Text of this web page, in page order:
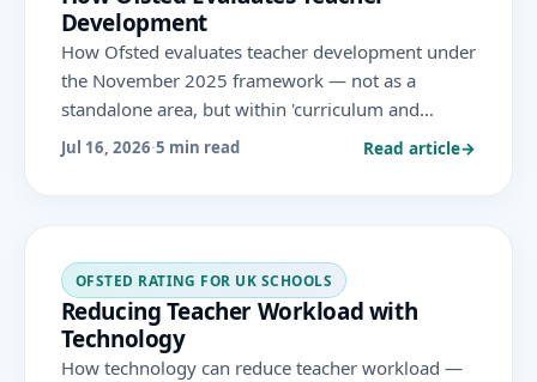
Development
How Ofsted evaluates teacher development under
the November 2025 framework — not as a
standalone area, but within 'curriculum and
teaching' and leadership — looking at how well
Jul 16, 2026·5 min read Read article→
OFSTED RATING FOR UK SCHOOLS
Reducing Teacher Workload with
Technology
How technology can reduce teacher workload —